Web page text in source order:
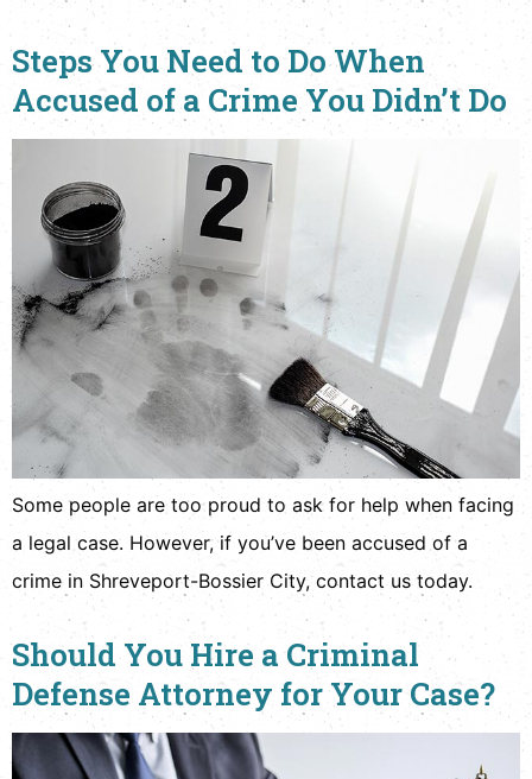
Steps You Need to Do When
Accused of a Crime You Didn’t Do
Some people are too proud to ask for help when facing
a legal case. However, if you’ve been accused of a
crime in Shreveport-Bossier City, contact us today.
Should You Hire a Criminal
Defense Attorney for Your Case?